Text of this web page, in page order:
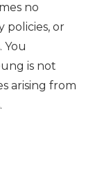
no
policies, or
You
is not
arising from